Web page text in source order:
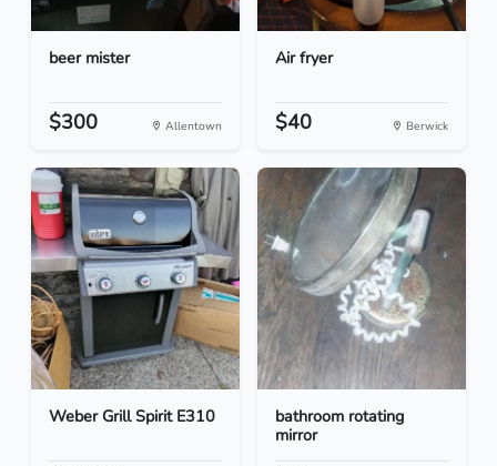
beer mister
$300 Allentown
Air fryer
$40 Berwick
Weber Grill Spirit E310
bathroom rotating
mirror